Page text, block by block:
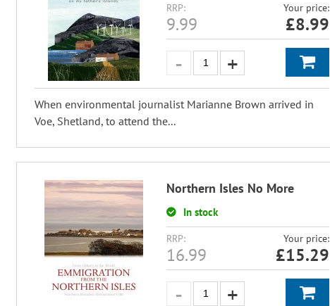
RRP:
9.99
Your price:
£8.99
When environmental journalist Marianne Brown arrived in
Voe, Shetland, to attend the...
Northern Isles No More
In stock
RRP:
16.99
Your price:
£15.29